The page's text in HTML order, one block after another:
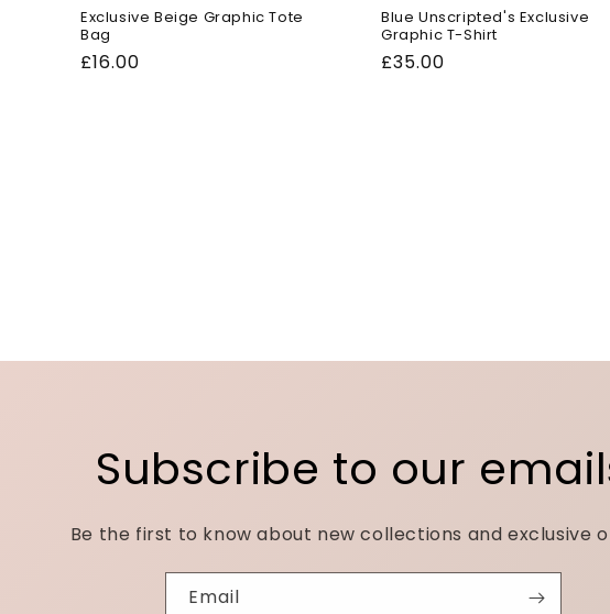
Exclusive Beige Graphic Tote
Bag
Regular
£16.00
Blue Unscripted's Exclusive
Graphic T-Shirt
Regular
£35.00
Subscribe to our
Be the first to know about new collections and exclusive
Email